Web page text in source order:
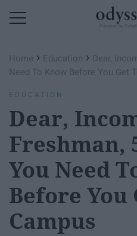
Home › Education › Dear,
Need To Know Before You Get
EDUCATION
Dear,
Freshman,
You Need
Before You
Campus